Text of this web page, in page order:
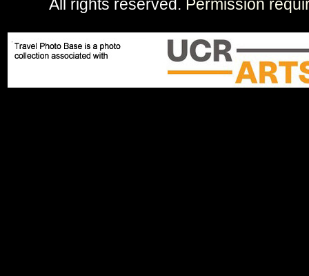
All rights reserved. Permission